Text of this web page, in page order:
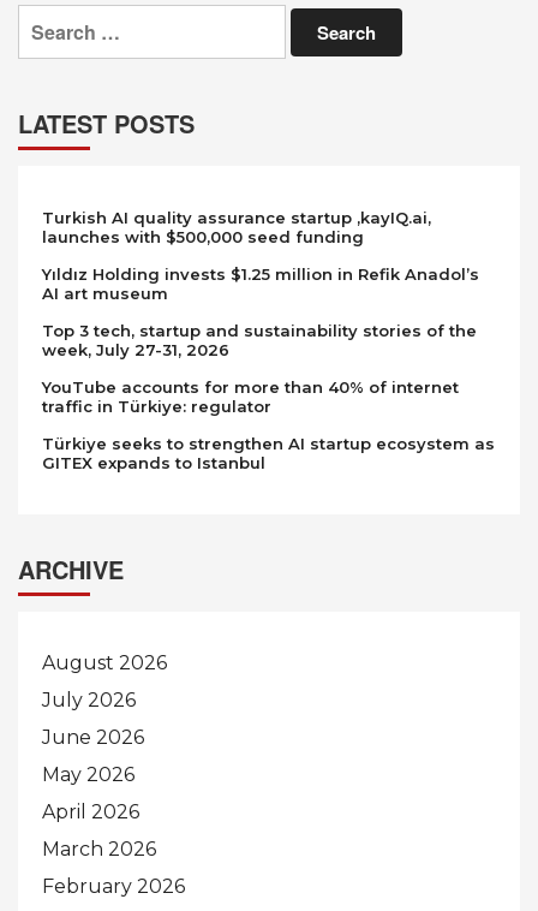
Search
for:
LATEST POSTS
Turkish AI quality assurance startup ,kayIQ.ai,
launches with $500,000 seed funding
Yıldız Holding invests $1.25 million in Refik Anadol’s
AI art museum
Top 3 tech, startup and sustainability stories of the
week, July 27-31, 2026
YouTube accounts for more than 40% of internet
traffic in Türkiye: regulator
Türkiye seeks to strengthen AI startup ecosystem as
GITEX expands to Istanbul
ARCHIVE
August 2026
July 2026
June 2026
May 2026
April 2026
March 2026
February 2026